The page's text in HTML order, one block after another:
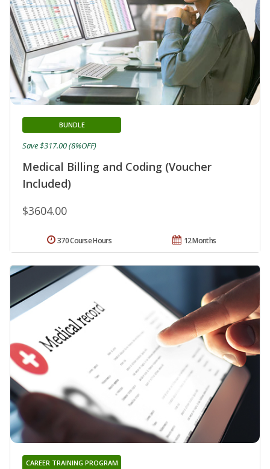
Medical Billing and Coding (Voucher
Included)
BUNDLE
$3604.00
Save $317.00 (8%OFF)
12 Months
370 Course Hours
CAREER TRAINING PROGRAM